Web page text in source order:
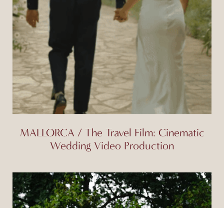
MALLORCA / The Travel Film: Cinematic
Wedding Video Production